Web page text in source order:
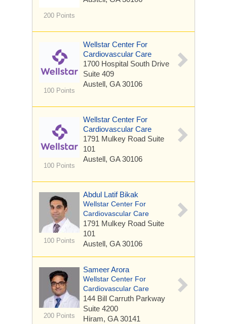
200 Points
100 Points
Wellstar Center For
Cardiovascular Care
1700 Hospital South Drive
Suite 409
Austell, GA 30106
100 Points
Wellstar Center For
Cardiovascular Care
1791 Mulkey Road Suite
101
Austell, GA 30106
100 Points
Abdul Latif Bikak
Wellstar Center For
Cardiovascular Care
1791 Mulkey Road Suite
101
Austell, GA 30106
200 Points
Sameer Arora
Wellstar Center For
Cardiovascular Care
144 Bill Carruth Parkway
Suite 4200
Hiram, GA 30141